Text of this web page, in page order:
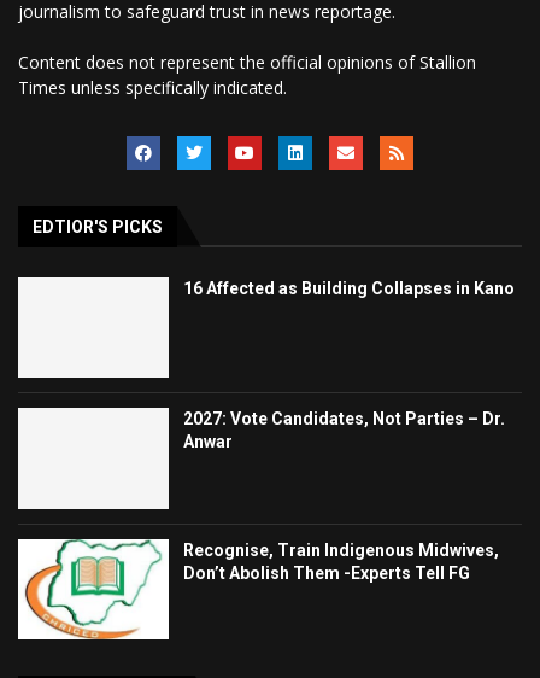
journalism to safeguard trust in news reportage.
Content does not represent the official opinions of Stallion
Times unless specifically indicated.
EDTIOR'S PICKS
16 Affected as Building Collapses in Kano
2027: Vote Candidates, Not Parties – Dr.
Anwar
Recognise, Train Indigenous Midwives,
Don’t Abolish Them -Experts Tell FG